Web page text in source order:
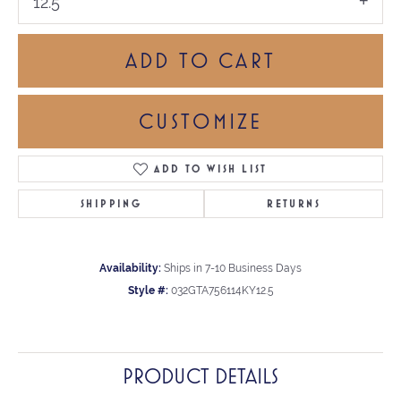
ADD TO CART
CUSTOMIZE
ADD TO WISH LIST
SHIPPING RETURNS
Availability: Ships in 7-10 Business Days
Style #: 032GTA756114KY12.5
PRODUCT DETAILS